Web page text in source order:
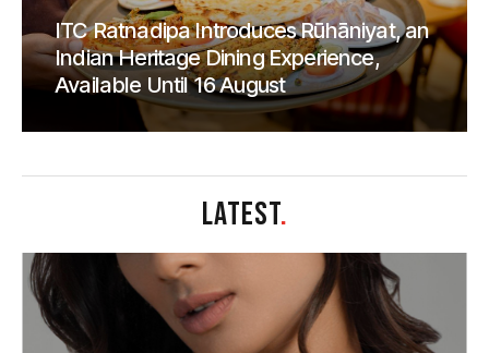
ITC Ratnadipa Introduces Rūhāniyat, an
Indian Heritage Dining Experience,
Available Until 16 August
LATEST.